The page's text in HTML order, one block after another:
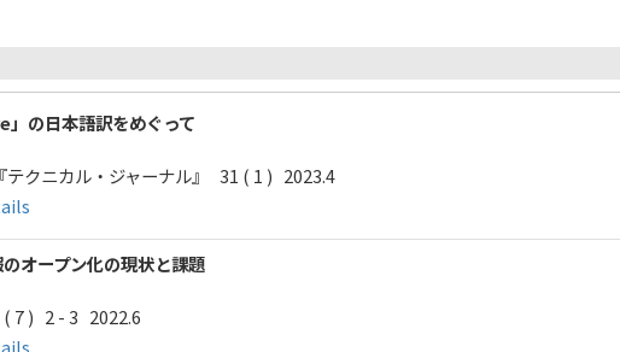
」の日本語訳をめぐって
テクニカル・ジャーナル』 31 ( 1 ) 2023.4
オープン化の現状と課題
7 ) 2 - 3 2022.6